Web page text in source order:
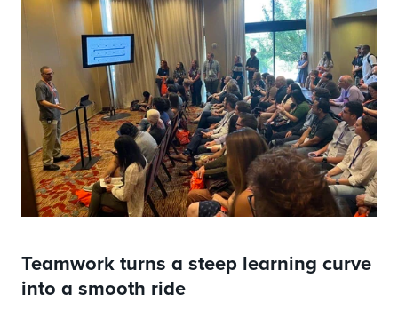
Teamwork turns a steep learning curve
into a smooth ride